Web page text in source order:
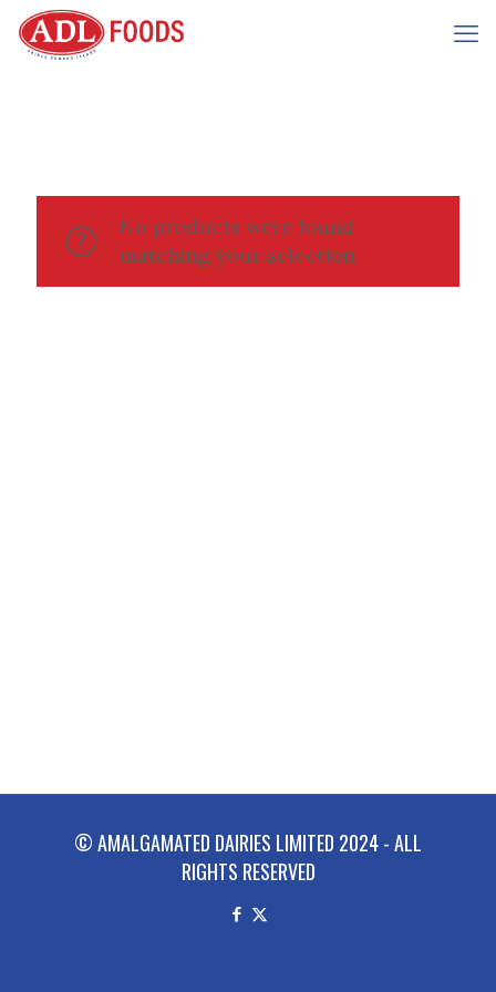
No products were found
matching your selection.
© AMALGAMATED DAIRIES LIMITED 2024 - ALL
RIGHTS RESERVED